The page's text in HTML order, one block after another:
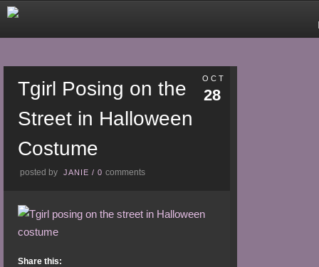
OCT
28
Tgirl Posing on the
Street in Halloween
Costume
posted by JANIE /0comments
Share this: